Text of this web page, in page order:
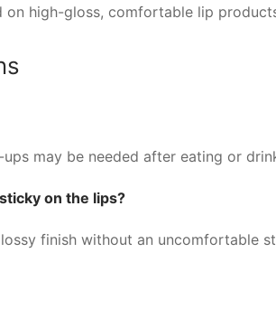
on high-gloss, comfortable lip
may be needed after eating or
on the lips?
finish without an uncomfortable